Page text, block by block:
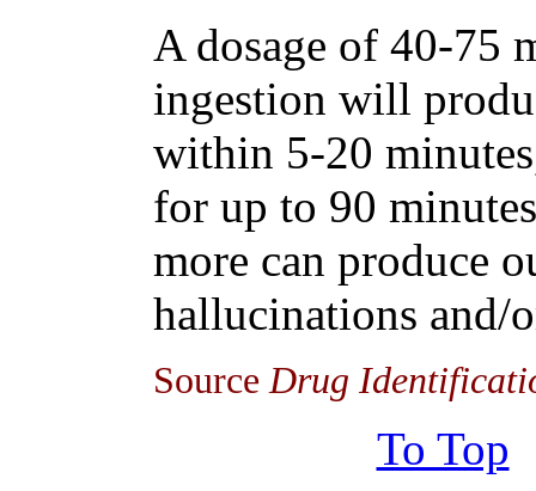
A dosage of 40-75
ingestion will
within 5-20
for up to 90
more can produce
hallucinations and/
SourceDrug
To Top